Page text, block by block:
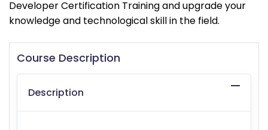
Developer Certification Training and upgrade your
knowledge and technological skill in the field.
Course Description
Description